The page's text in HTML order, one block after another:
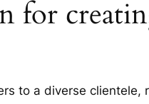
for
to a diverse